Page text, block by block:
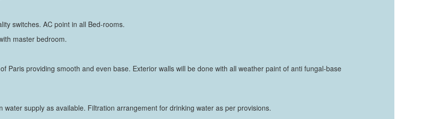
switches. AC point in all Bed-rooms.
master bedroom.
Paris providing smooth and even base. Exterior walls will be done with all weather paint of anti fungal-base
supply as available. Filtration arrangement for drinking water as per provisions.